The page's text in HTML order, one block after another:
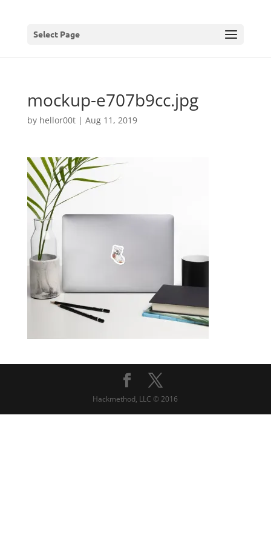
Select Page
mockup-e707b9cc.jpg
by hellor00t| Aug 11, 2019
Hackmethod, LLC © 2016